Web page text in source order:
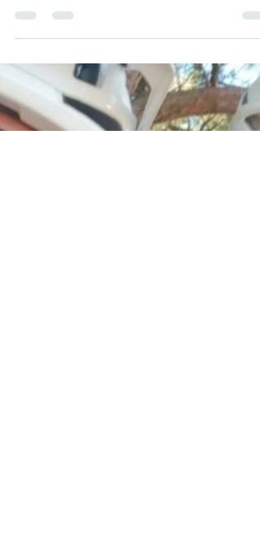
HOLIDAY WEEKEND EDITION
I needed to step back this weekend so I did and
here I am after days dedicated to riding bikes 🤘